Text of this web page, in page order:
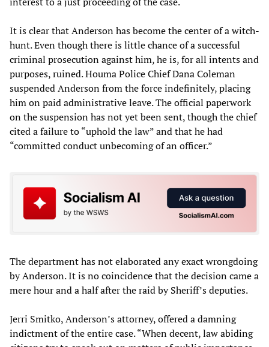
It is clear that Anderson has become the center of a witch-
hunt. Even though there is little chance of a successful
criminal prosecution against him, he is, for all intents and
purposes, ruined. Houma Police Chief Dana Coleman
suspended Anderson from the force indefinitely, placing
him on paid administrative leave. The official paperwork
on the suspension has not yet been sent, though the chief
cited a failure to “uphold the law” and that he had
“committed conduct unbecoming of an officer.”
The department has not elaborated any exact wrongdoing
by Anderson. It is no coincidence that the decision came a
mere hour and a half after the raid by Sheriff’s deputies.
Jerri Smitko, Anderson’s attorney, offered a damning
indictment of the entire case. “When decent, law abiding